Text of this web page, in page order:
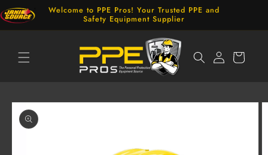
Skip to
content
Welcome to PPE Pros! Your Trusted PPE and
Safety Equipment Supplier
Log
in
Cart
Skip to
product
information